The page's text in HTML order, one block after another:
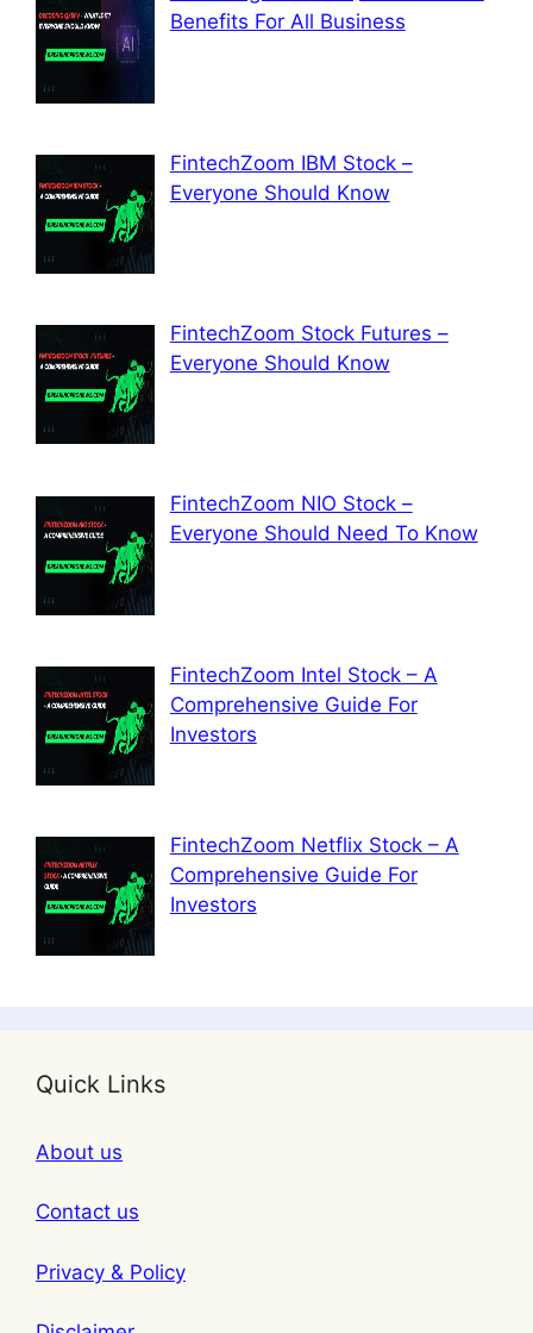
Benefits For All Business
FintechZoom IBM Stock –
Everyone Should Know
FintechZoom Stock Futures –
Everyone Should Know
FintechZoom NIO Stock –
Everyone Should Need To Know
FintechZoom Intel Stock – A
Comprehensive Guide For
Investors
FintechZoom Netflix Stock – A
Comprehensive Guide For
Investors
Quick Links
About us
Contact us
Privacy & Policy